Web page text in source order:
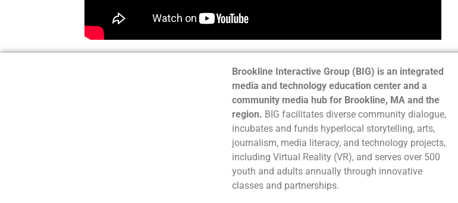
Brookline Interactive Group (BIG) is an integrated
media and technology education center and a
community media hub for Brookline, MA and the
region. BIG facilitates diverse community dialogue,
incubates and funds hyperlocal storytelling, arts,
journalism, media literacy, and technology projects,
including Virtual Reality (VR), and serves over 500
youth and adults annually through innovative
classes and partnerships.